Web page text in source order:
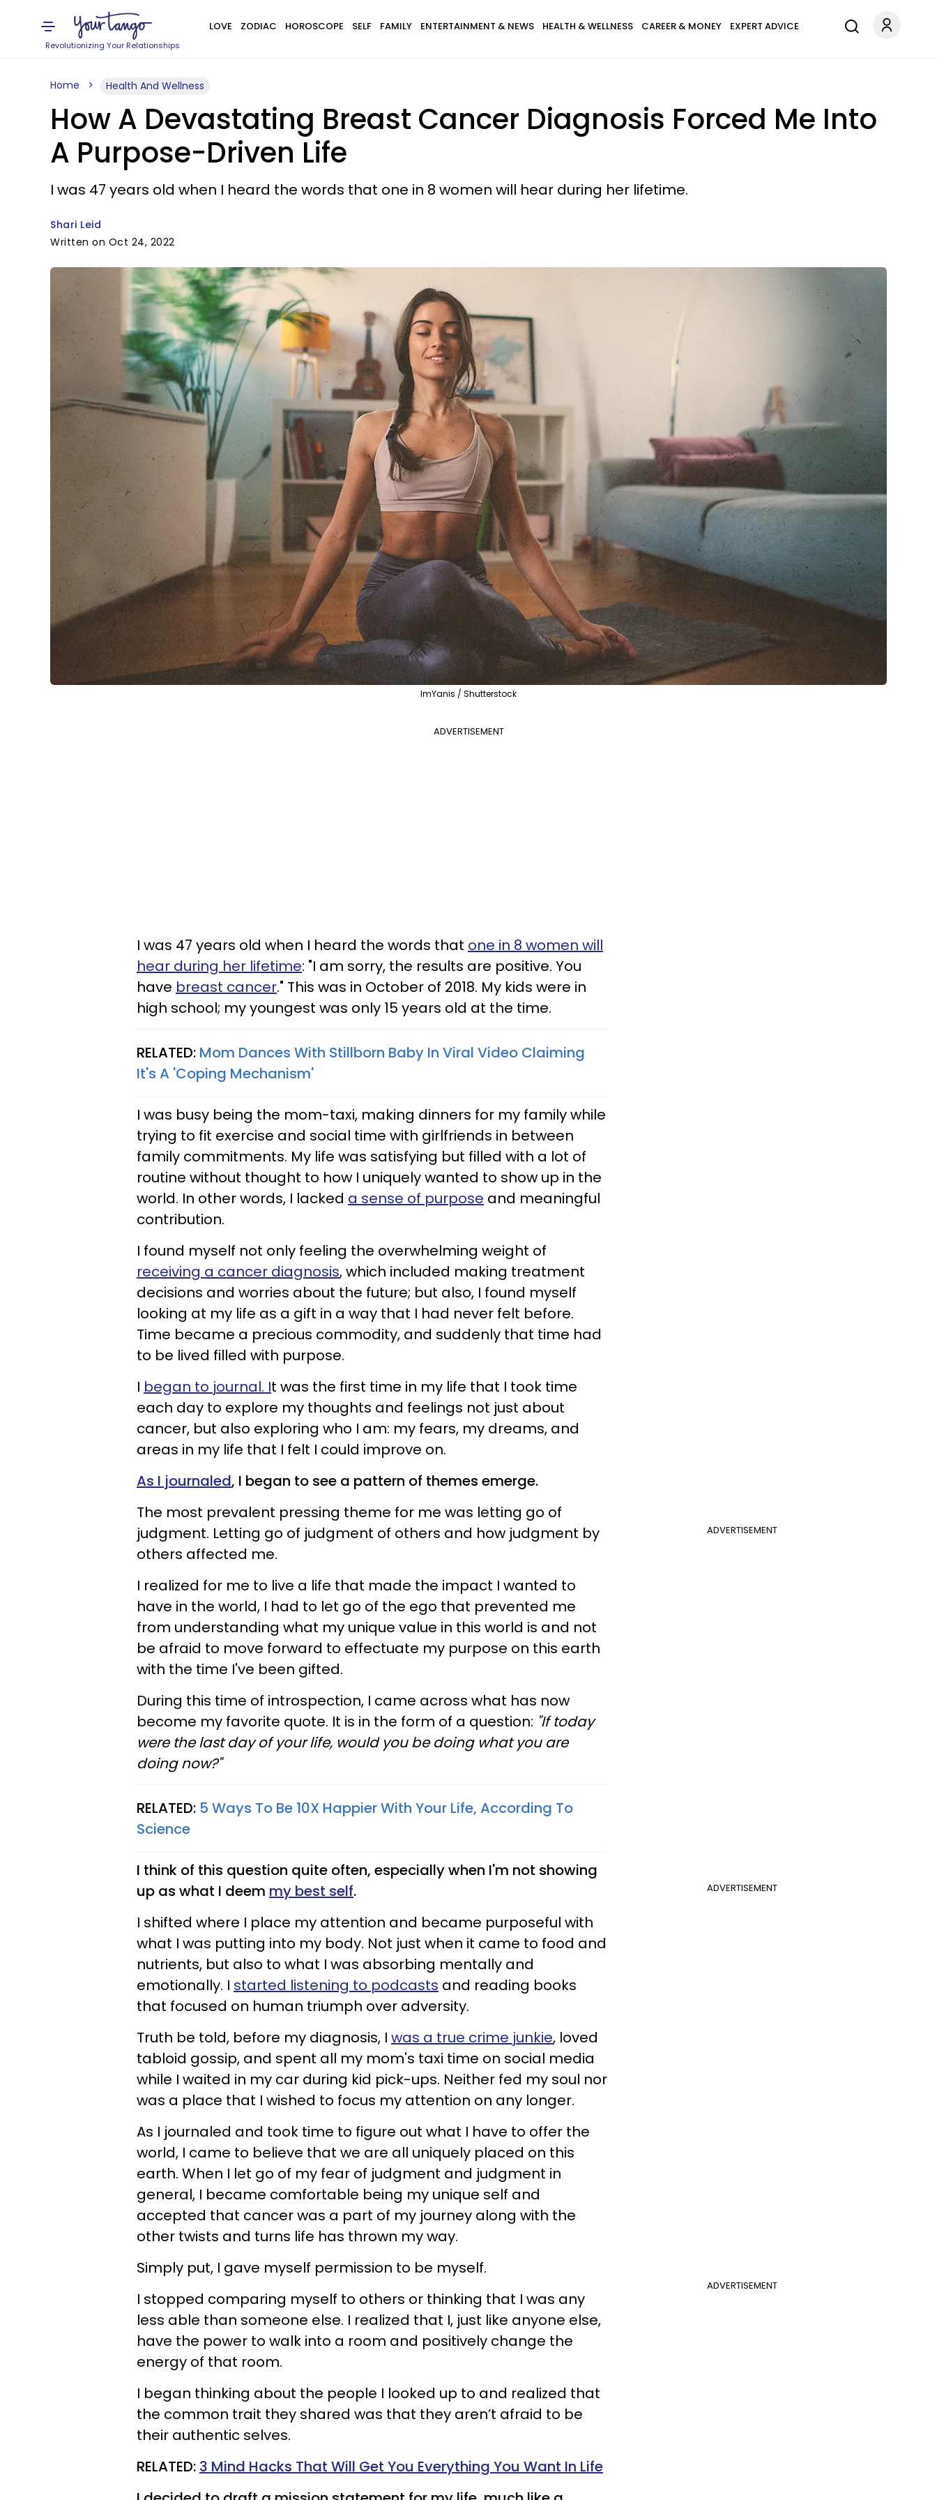
Revolutionizing Your Relationships
LOVE ZODIAC HOROSCOPE SELF FAMILY ENTERTAINMENT & NEWS HEALTH & WELLNESS CAREER & MONEY EXPERT ADVICE
Home Health And Wellness
How A Devastating Breast Cancer Diagnosis Forced Me Into
A Purpose-Driven Life
I was 47 years old when I heard the words that one in 8 women will hear during her lifetime.
Shari Leid
Written on Oct 24, 2022
ImYanis / Shutterstock
ADVERTISEMENT
I was 47 years old when I heard the words that one in 8 women will
hear during her lifetime: "I am sorry, the results are positive. You
have breast cancer." This was in October of 2018. My kids were in
high school; my youngest was only 15 years old at the time.
RELATED: Mom Dances With Stillborn Baby In Viral Video Claiming
It's A 'Coping Mechanism'
I was busy being the mom-taxi, making dinners for my family while
trying to fit exercise and social time with girlfriends in between
family commitments. My life was satisfying but filled with a lot of
routine without thought to how I uniquely wanted to show up in the
world. In other words, I lacked a sense of purpose and meaningful
contribution.
I found myself not only feeling the overwhelming weight of
receiving a cancer diagnosis, which included making treatment
decisions and worries about the future; but also, I found myself
looking at my life as a gift in a way that I had never felt before.
Time became a precious commodity, and suddenly that time had
to be lived filled with purpose.
I began to journal. It was the first time in my life that I took time
each day to explore my thoughts and feelings not just about
cancer, but also exploring who I am: my fears, my dreams, and
areas in my life that I felt I could improve on.
As I journaled, I began to see a pattern of themes emerge.
ADVERTISEMENT
The most prevalent pressing theme for me was letting go of
judgment. Letting go of judgment of others and how judgment by
others affected me.
I realized for me to live a life that made the impact I wanted to
have in the world, I had to let go of the ego that prevented me
from understanding what my unique value in this world is and not
be afraid to move forward to effectuate my purpose on this earth
with the time I've been gifted.
During this time of introspection, I came across what has now
become my favorite quote. It is in the form of a question: "If today
were the last day of your life, would you be doing what you are
doing now?"
RELATED: 5 Ways To Be 10X Happier With Your Life, According To
Science
ADVERTISEMENT
I think of this question quite often, especially when I'm not showing
up as what I deem my best self.
I shifted where I place my attention and became purposeful with
what I was putting into my body. Not just when it came to food and
nutrients, but also to what I was absorbing mentally and
emotionally. I started listening to podcasts and reading books
that focused on human triumph over adversity.
Truth be told, before my diagnosis, I was a true crime junkie, loved
tabloid gossip, and spent all my mom's taxi time on social media
while I waited in my car during kid pick-ups. Neither fed my soul nor
was a place that I wished to focus my attention on any longer.
As I journaled and took time to figure out what I have to offer the
world, I came to believe that we are all uniquely placed on this
earth. When I let go of my fear of judgment and judgment in
general, I became comfortable being my unique self and
accepted that cancer was a part of my journey along with the
other twists and turns life has thrown my way.
ADVERTISEMENT
Simply put, I gave myself permission to be myself.
I stopped comparing myself to others or thinking that I was any
less able than someone else. I realized that I, just like anyone else,
have the power to walk into a room and positively change the
energy of that room.
I began thinking about the people I looked up to and realized that
the common trait they shared was that they aren’t afraid to be
their authentic selves.
RELATED: 3 Mind Hacks That Will Get You Everything You Want In Life